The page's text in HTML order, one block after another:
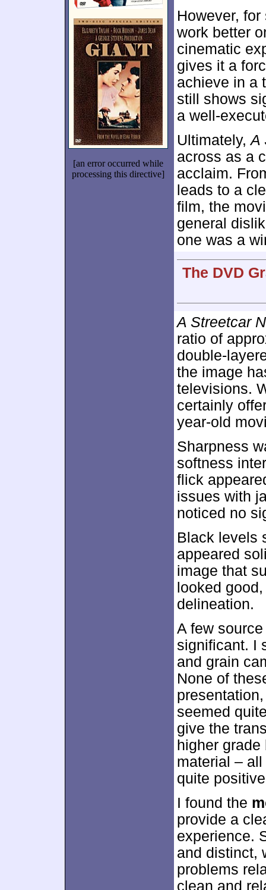
[an error occurred while
processing this directive]
However,
work better
cinematic
gives it a
achieve in a
still shows
a well-
Ultimately,A
across as a
acclaim.
leads to a
film, the
general
one was a
The DVD
A Streetcar
ratio of
double-
the image
televisions.
certainly
year-old
Sharpness
softness
flick
issues with
noticed no
Black levels
appeared
image that
looked
delineation.
A few
significant. I
and grain
None of
seemed
give the
higher
material –
quite
I found the
provide a
experience.
and distinct,
problems
clean and